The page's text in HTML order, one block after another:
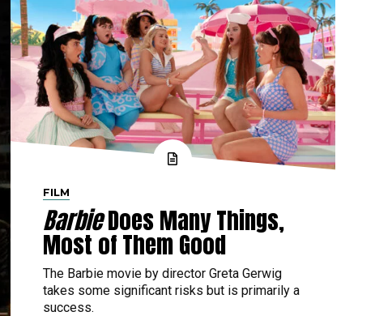
FILM
BarbieDoes Many Things,
Most of Them Good
The Barbie movie by director Greta Gerwig
takes some significant risks but is primarily a
success.